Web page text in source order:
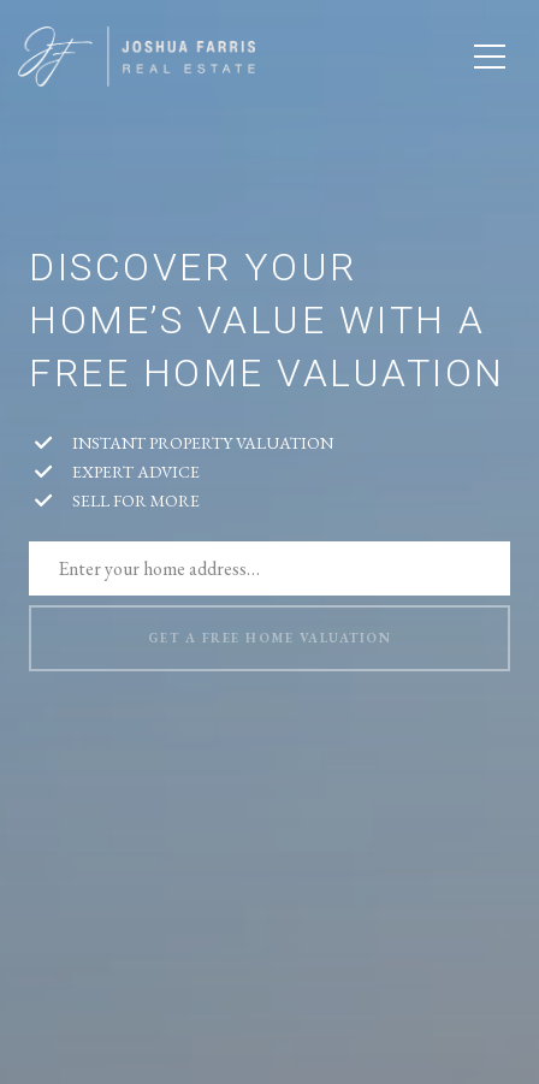
DISCOVER YOUR
HOME’S VALUE WITH A
FREE HOME VALUATION
INSTANT PROPERTY VALUATION
EXPERT ADVICE
SELL FOR MORE
GET A FREE HOME VALUATION